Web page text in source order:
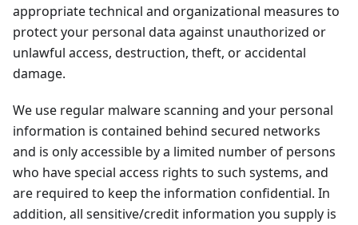
appropriate technical and organizational measures to
protect your personal data against unauthorized or
unlawful access, destruction, theft, or accidental
damage.
We use regular malware scanning and your personal
information is contained behind secured networks
and is only accessible by a limited number of persons
who have special access rights to such systems, and
are required to keep the information confidential. In
addition, all sensitive/credit information you supply is